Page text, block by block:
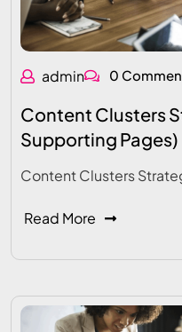
admin 0
Content Clusters
Supporting Pages)
Content Clusters
Read More